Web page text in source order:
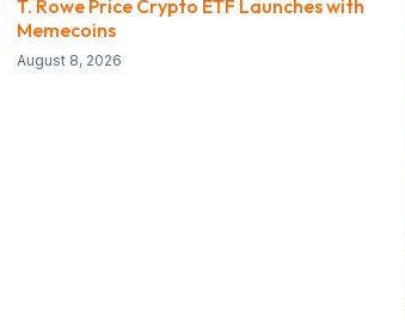
T. Rowe Price Crypto ETF Launches with
Memecoins
August 8, 2026